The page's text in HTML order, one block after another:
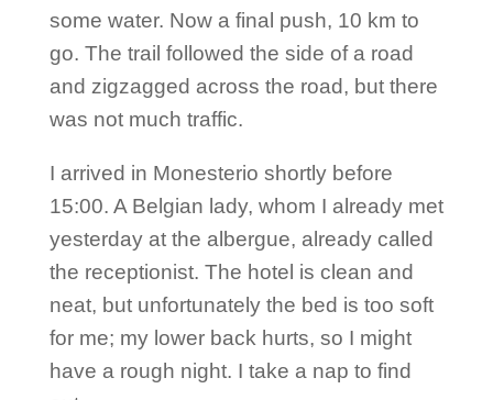
some water. Now a final push, 10 km to
go. The trail followed the side of a road
and zigzagged across the road, but there
was not much traffic.
I arrived in Monesterio shortly before
15:00. A Belgian lady, whom I already met
yesterday at the albergue, already called
the receptionist. The hotel is clean and
neat, but unfortunately the bed is too soft
for me; my lower back hurts, so I might
have a rough night. I take a nap to find